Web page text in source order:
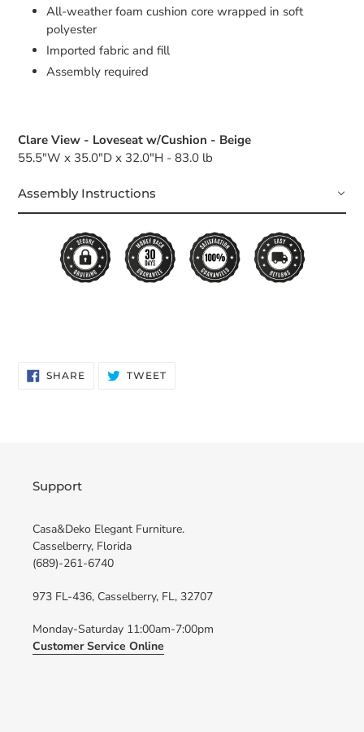
All-weather foam cushion core wrapped in soft
polyester
Imported fabric and fill
Assembly required
Clare View - Loveseat w/Cushion - Beige
55.5"W x 35.0"D x 32.0"H - 83.0 lb
Assembly Instructions
SHARESHARE
ON
TWEETTWEET
Support
Casa&Deko Elegant Furniture.
Casselberry, Florida
(689)-261-6740
973 FL-436, Casselberry, FL, 32707
Monday-Saturday 11:00am-7:00pm
Customer Service Online